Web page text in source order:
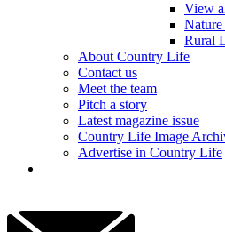
View
Rural
About Country Life
Contact us
Meet the team
Pitch a story
Latest magazine issue
Country Life Image
Advertise in Country Life